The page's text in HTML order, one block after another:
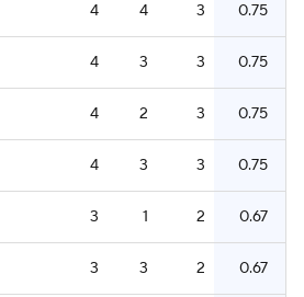
4 4 3 0.75
4 3 3 0.75
4 2 3 0.75
4 3 3 0.75
3 1 2 0.67
3 3 2 0.67